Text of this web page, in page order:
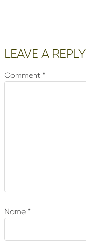
Reader
Interactions
LEAVE A REPLY
Comment *
Name *